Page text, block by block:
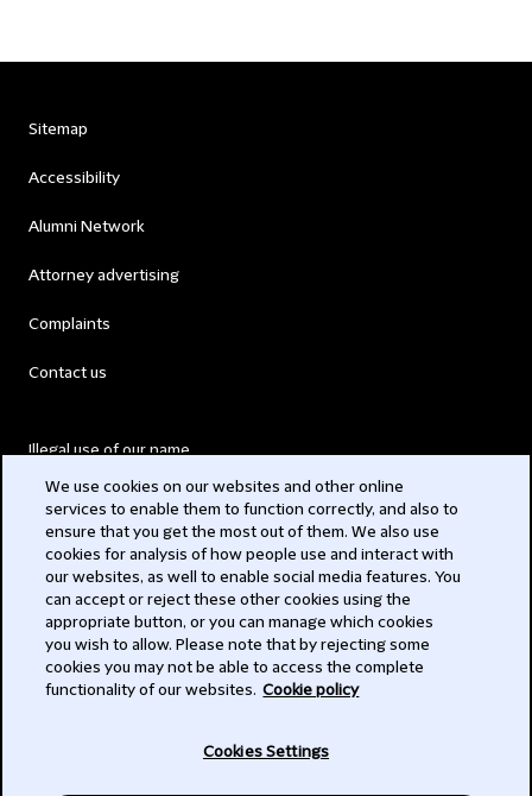
Sitemap
Accessibility
Alumni Network
Attorney advertising
Complaints
Contact us
Illegal use of our name
Modern Slavery Act
Privacy
Subscribe
We use cookies on our websites and other online
services to enable them to function correctly, and also to
ensure that you get the most out of them. We also use
cookies for analysis of how people use and interact with
our websites, as well to enable social media features. You
can accept or reject these other cookies using the
appropriate button, or you can manage which cookies
you wish to allow. Please note that by rejecting some
cookies you may not be able to access the complete
functionality of our websites. Cookie policy
Cookies Settings